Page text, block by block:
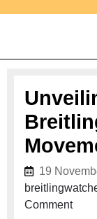
19
Comment